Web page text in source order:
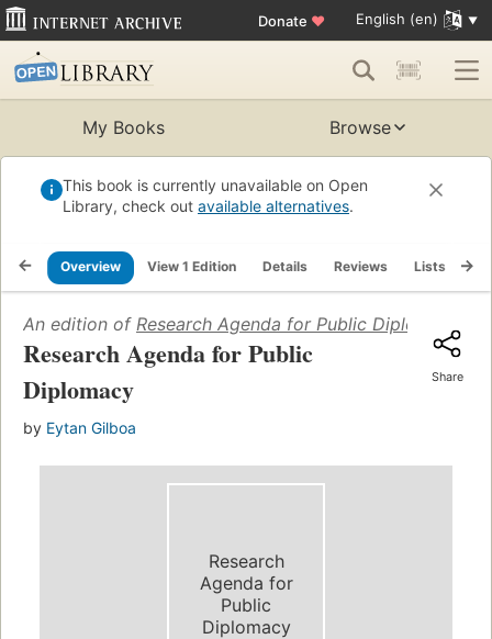
Donate ♥ English (en)
My Books Browse
This book is currently unavailable on Open
Library, check out available alternatives.
Overview View 1 Edition Details Reviews Lists
An edition of Research Agenda for Public Diplomacy
Research Agenda for Public
Diplomacy
by Eytan Gilboa
Share
Research
Agenda for
Public
Diplomacy